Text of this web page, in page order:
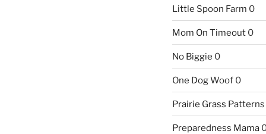
Little Spoon Farm 0
Mom On Timeout0
No Biggie 0
One Dog Woof0
Prairie Grass Patterns
Preparedness Mama